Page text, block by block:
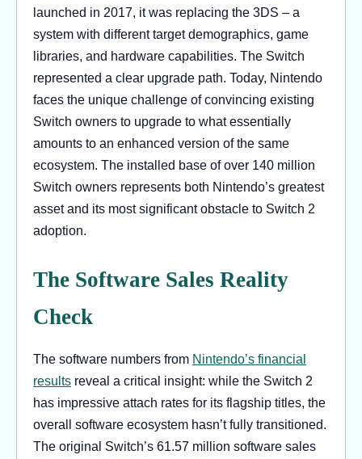
launched in 2017, it was replacing the 3DS – a
system with different target demographics, game
libraries, and hardware capabilities. The Switch
represented a clear upgrade path. Today, Nintendo
faces the unique challenge of convincing existing
Switch owners to upgrade to what essentially
amounts to an enhanced version of the same
ecosystem. The installed base of over 140 million
Switch owners represents both Nintendo’s greatest
asset and its most significant obstacle to Switch 2
adoption.
The Software Sales Reality
Check
The software numbers from Nintendo’s financial
results reveal a critical insight: while the Switch 2
has impressive attach rates for its flagship titles, the
overall software ecosystem hasn’t fully transitioned.
The original Switch’s 61.57 million software sales